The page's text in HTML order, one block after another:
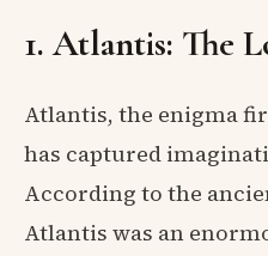
1. Atlantis: The
Atlantis, the enigma
has captured
According to the
Atlantis was an